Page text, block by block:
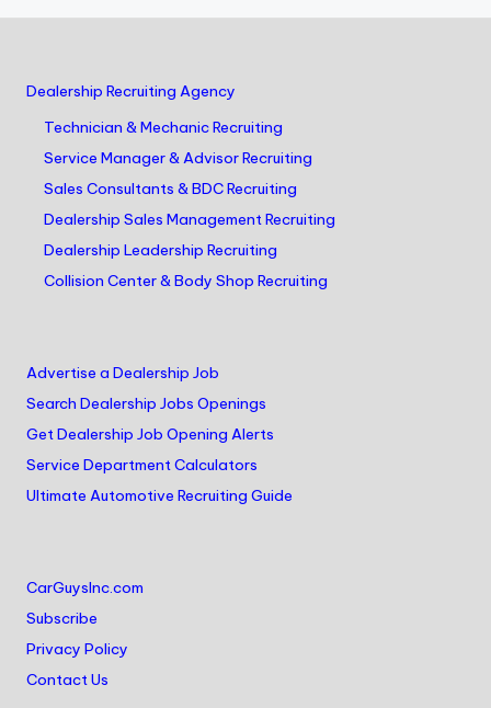
Dealership Recruiting Agency
Technician & Mechanic Recruiting
Service Manager & Advisor Recruiting
Sales Consultants & BDC Recruiting
Dealership Sales Management Recruiting
Dealership Leadership Recruiting
Collision Center & Body Shop Recruiting
Advertise a Dealership Job
Search Dealership Jobs Openings
Get Dealership Job Opening Alerts
Service Department Calculators
Ultimate Automotive Recruiting Guide
CarGuysInc.com
Subscribe
Privacy Policy
Contact Us